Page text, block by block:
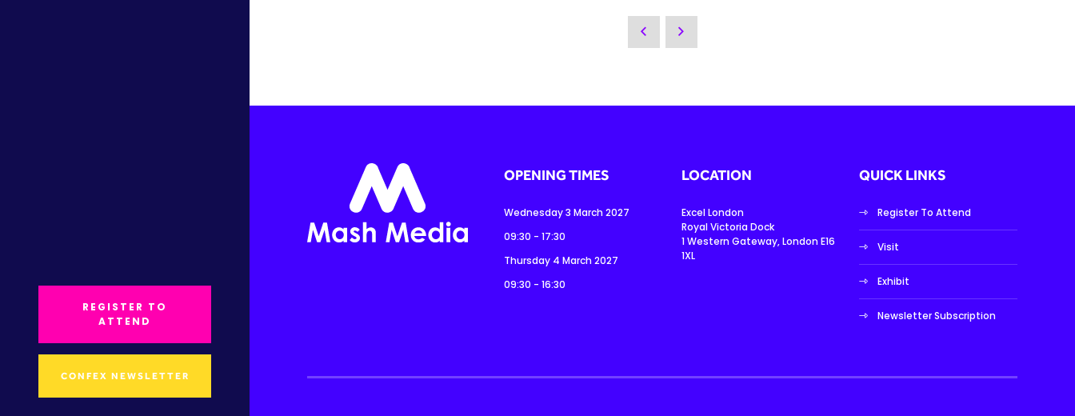
REGISTER TO
ATTEND
CONFEX NEWSLETTER
OPENING TIMES
Wednesday 3 March 2027
09:30 - 17:30
Thursday 4 March 2027
09:30 - 16:30
LOCATION
Excel London
Royal Victoria Dock
1 Western Gateway, London E16
1XL
QUICK LINKS
Register To Attend
Visit
Exhibit
Newsletter Subscription